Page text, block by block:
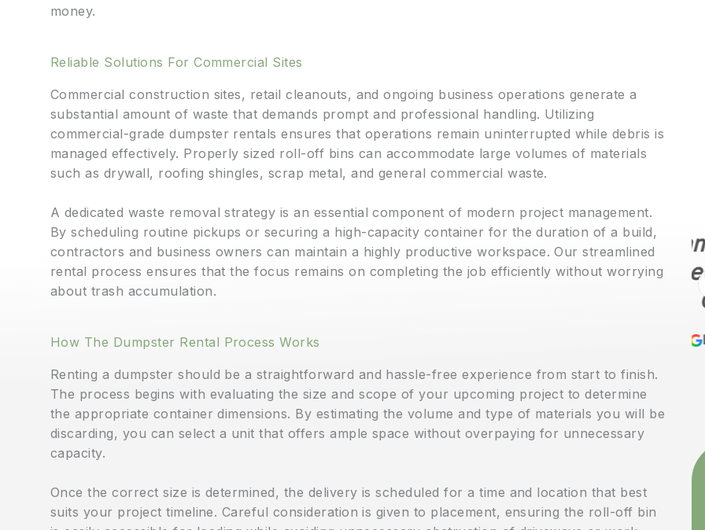
money.
Reliable Solutions For Commercial Sites
Commercial construction sites, retail cleanouts, and ongoing business operations generate a
substantial amount of waste that demands prompt and professional handling. Utilizing
commercial-grade dumpster rentals ensures that operations remain uninterrupted while debris is
managed effectively. Properly sized roll-off bins can accommodate large volumes of materials
such as drywall, roofing shingles, scrap metal, and general commercial waste.
A dedicated waste removal strategy is an essential component of modern project management.
By scheduling routine pickups or securing a high-capacity container for the duration of a build,
contractors and business owners can maintain a highly productive workspace. Our streamlined
rental process ensures that the focus remains on completing the job efficiently without worrying
about trash accumulation.
How The Dumpster Rental Process Works
Renting a dumpster should be a straightforward and hassle-free experience from start to finish.
The process begins with evaluating the size and scope of your upcoming project to determine
the appropriate container dimensions. By estimating the volume and type of materials you will be
discarding, you can select a unit that offers ample space without overpaying for unnecessary
capacity.
Once the correct size is determined, the delivery is scheduled for a time and location that best
suits your project timeline. Careful consideration is given to placement, ensuring the roll-off bin
★★★★★
I am writing to highly
recommend Heath
remodeling project,
especially kitchen
work. They recently
kitchen remodel in my